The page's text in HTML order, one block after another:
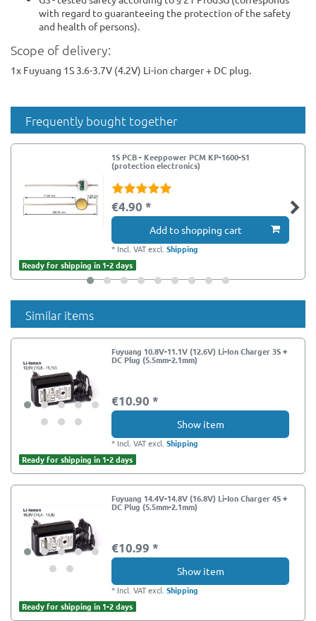
with regard to guaranteeing the protection of the safety
and health of persons).
Scope of delivery:
1x Fuyuang 1S 3.6-3.7V (4.2V) Li-ion charger + DC plug.
Frequently bought together
1S PCB - Keeppower PCM KP-1600-S1
(protection electronics)
€4.90 *
Add to shopping cart
* Incl. VATexcl.Shipping
Ready for shipping in 1-2 days
Similar items
Fuyuang 10.8V-11.1V (12.6V) Li-Ion Charger 3S +
DC Plug (5.5mm-2.1mm)
€10.90 *
Show item
* Incl. VATexcl.Shipping
Ready for shipping in 1-2 days
Fuyuang 14.4V-14.8V (16.8V) Li-Ion Charger 4S +
DC Plug (5.5mm-2.1mm)
€10.99 *
Show item
* Incl. VATexcl.Shipping
Ready for shipping in 1-2 days